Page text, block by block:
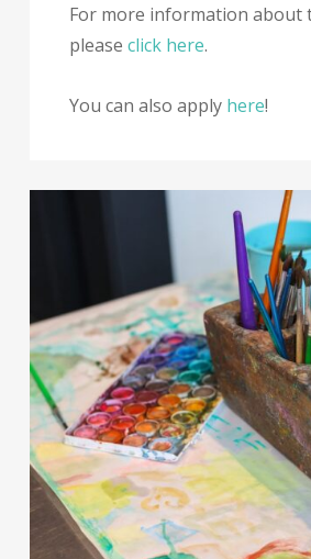
For more information about
please click here.
You can also apply here!